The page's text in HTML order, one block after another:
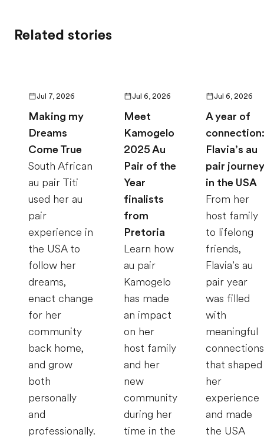
Related stories
Jul 7, 2026
Making my
Dreams
Come True
South African
au pair Titi
used her au
pair
experience in
the USA to
follow her
dreams,
enact change
for her
community
back home,
and grow
both
personally
and
professionally.
Jul 6, 2026
Meet
Kamogelo
2025 Au
Pair of the
Year
finalists
from
Pretoria
Learn how
au pair
Kamogelo
has made
an impact
on her
host family
and her
new
community
during her
time in the
Jul 6, 2026
A year of
connection:
Flavia’s au
pair journey
in the USA
From her
host family
to lifelong
friends,
Flavia’s au
pair year
was filled
with
meaningful
connections
that shaped
her
experience
and made
the USA